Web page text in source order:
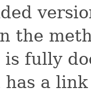
the
is fully
has a